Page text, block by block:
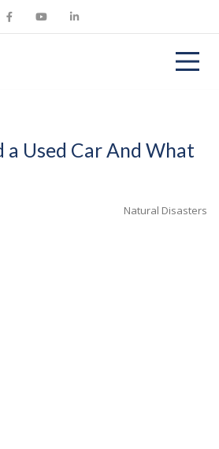
a Used Car And What
Natural Disasters